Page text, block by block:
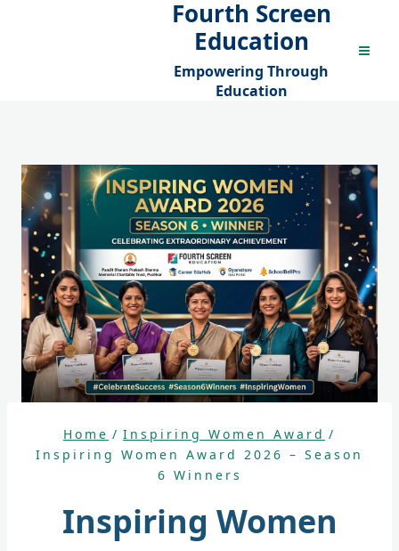
Fourth Screen
Education
Empowering Through
Education
Home / Inspiring Women Award /
Inspiring Women Award 2026 – Season
6 Winners
Inspiring Women